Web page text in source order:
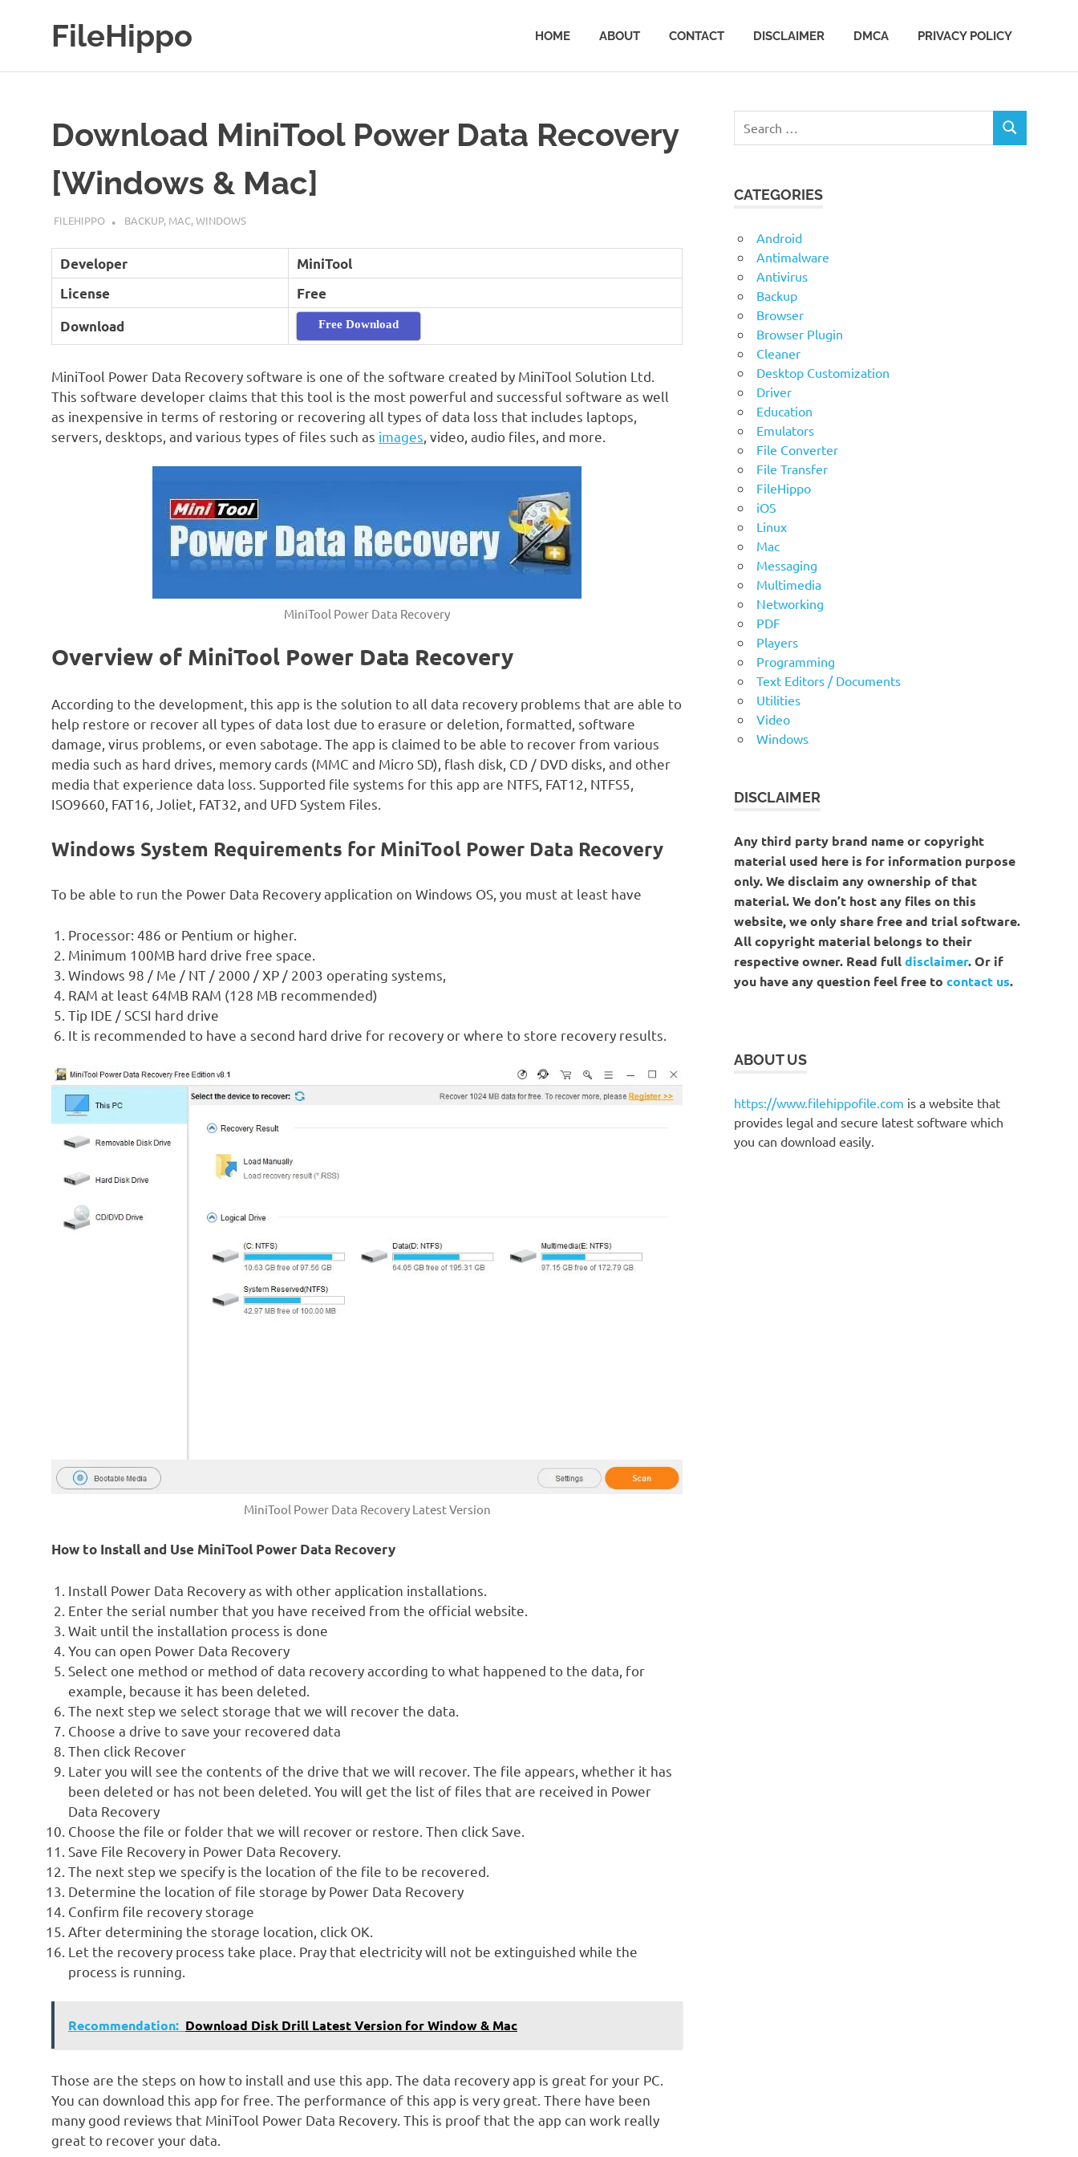
FileHippo HOME ABOUT CONTACT DISCLAIMER DMCA PRIVACY POLICY
Download MiniTool Power Data Recovery
[Windows & Mac]
SEPTEMBER 7, 2022
FILEHIPPO BACKUP, MAC,WINDOWS
Developer
MiniTool
License
Free
Download
Free Download
MiniTool Power Data Recovery software is one of the software created by MiniTool Solution Ltd.
This software developer claims that this tool is the most powerful and successful software as well
as inexpensive in terms of restoring or recovering all types of data loss that includes laptops,
servers, desktops, and various types of files such as images , video, audio files, and more.
MiniTool Power Data Recovery
Overview of MiniTool Power Data Recovery
According to the development, this app is the solution to all data recovery problems that are able to
help restore or recover all types of data lost due to erasure or deletion, formatted, software
damage, virus problems, or even sabotage. The app is claimed to be able to recover from various
media such as hard drives, memory cards (MMC and Micro SD), flash disk, CD / DVD disks, and other
media that experience data loss. Supported file systems for this app are NTFS, FAT12, NTFS5,
ISO9660, FAT16, Joliet, FAT32, and UFD System Files.
Windows System Requirements for MiniTool Power Data Recovery
To be able to run the Power Data Recovery application on Windows OS, you must at least have
Processor: 486 or Pentium or higher.
Minimum 100MB hard drive free space.
Windows 98 / Me / NT / 2000 / XP / 2003 operating systems,
RAM at least 64MB RAM (128 MB recommended)
Tip IDE / SCSI hard drive
It is recommended to have a second hard drive for recovery or where to store recovery results.
MiniTool Power Data Recovery Latest Version
How to Install and Use MiniTool Power Data Recovery
Install Power Data Recovery as with other application installations.
Enter the serial number that you have received from the official website.
Wait until the installation process is done
You can open Power Data Recovery
Select one method or method of data recovery according to what happened to the data, for
example, because it has been deleted.
The next step we select storage that we will recover the data.
Choose a drive to save your recovered data
Then click Recover
Later you will see the contents of the drive that we will recover. The file appears, whether it has
been deleted or has not been deleted. You will get the list of files that are received in Power
Data Recovery
Choose the file or folder that we will recover or restore. Then click Save.
Save File Recovery in Power Data Recovery.
The next step we specify is the location of the file to be recovered.
Determine the location of file storage by Power Data Recovery
Confirm file recovery storage
After determining the storage location, click OK.
Let the recovery process take place. Pray that electricity will not be extinguished while the
process is running.
Recommendation: Download Disk Drill Latest Version for Window & Mac
Those are the steps on how to install and use this app. The data recovery app is great for your PC.
You can download this app for free. The performance of this app is very great. There have been
many good reviews that MiniTool Power Data Recovery. This is proof that the app can work really
great to recover your data.
SEARCH
CATEGORIES
Android
Antimalware
Antivirus
Backup
Browser
Browser Plugin
Cleaner
Desktop Customization
Driver
Education
Emulators
File Converter
File Transfer
FileHippo
iOS
Linux
Mac
Messaging
Multimedia
Networking
PDF
Players
Programming
Text Editors / Documents
Utilities
Video
Windows
DISCLAIMER
Any third party brand name or copyright
material used here is for information purpose
only. We disclaim any ownership of that
material. We don’t host any files on this
website, we only share free and trial software.
All copyright material belongs to their
respective owner. Read fulldisclaimer. Or if
you have any question feel free tocontact us.
ABOUT US
https://www.filehippofile.com is a website that
provides legal and secure latest software which
you can download easily.